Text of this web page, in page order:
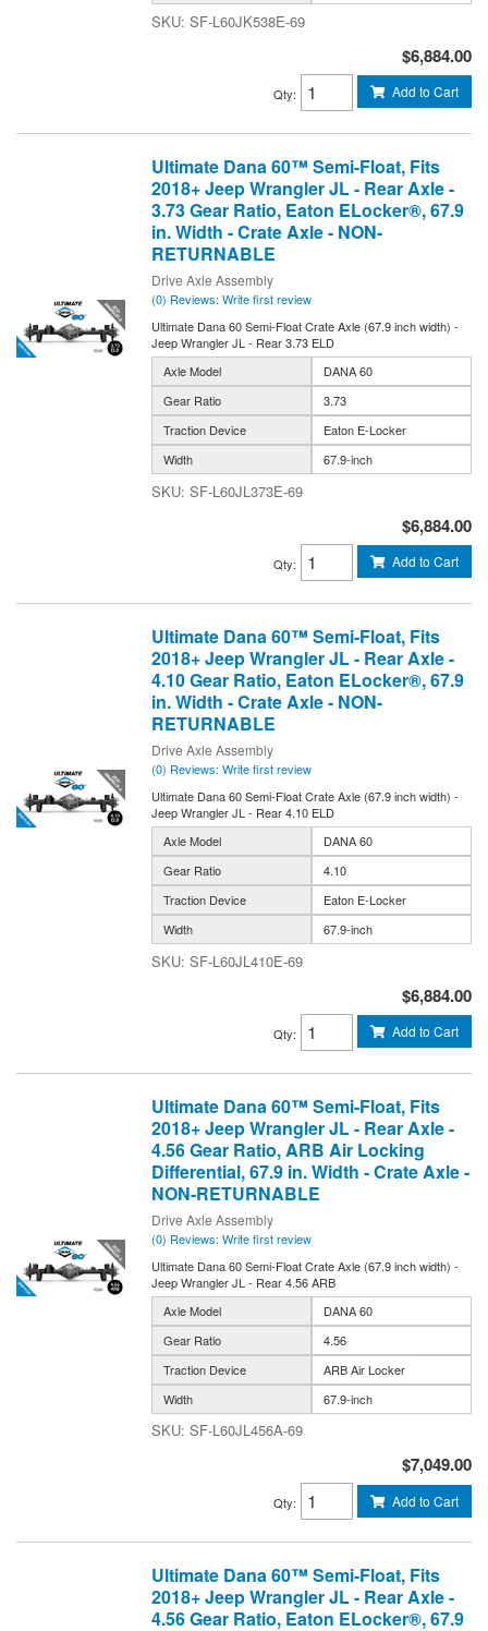
SF-L60JK538E-69
$6,884.00
Qty: Add to Cart
Ultimate Dana 60™ Semi-Float, Fits
2018+ Jeep Wrangler JL - Rear Axle -
3.73 Gear Ratio, Eaton ELocker®, 67.9
in. Width - Crate Axle - NON-
RETURNABLE
Drive Axle Assembly
(0) Reviews: Write first review
Ultimate Dana 60 Semi-Float Crate Axle (67.9 inch width) -
Jeep Wrangler JL - Rear 3.73 ELD
Axle Model
DANA 60
Gear Ratio
3.73
Traction Device
Eaton E-Locker
Width
67.9-inch
SF-L60JL373E-69
$6,884.00
Qty: Add to Cart
Ultimate Dana 60™ Semi-Float, Fits
2018+ Jeep Wrangler JL - Rear Axle -
4.10 Gear Ratio, Eaton ELocker®, 67.9
in. Width - Crate Axle - NON-
RETURNABLE
Drive Axle Assembly
(0) Reviews: Write first review
Ultimate Dana 60 Semi-Float Crate Axle (67.9 inch width) -
Jeep Wrangler JL - Rear 4.10 ELD
Axle Model
DANA 60
Gear Ratio
4.10
Traction Device
Eaton E-Locker
Width
67.9-inch
SF-L60JL410E-69
$6,884.00
Qty: Add to Cart
Ultimate Dana 60™ Semi-Float, Fits
2018+ Jeep Wrangler JL - Rear Axle -
4.56 Gear Ratio, ARB Air Locking
Differential, 67.9 in. Width - Crate Axle -
NON-RETURNABLE
Drive Axle Assembly
(0) Reviews: Write first review
Ultimate Dana 60 Semi-Float Crate Axle (67.9 inch width) -
Jeep Wrangler JL - Rear 4.56 ARB
Axle Model
DANA 60
Gear Ratio
4.56
Traction Device
ARB Air Locker
Width
67.9-inch
SF-L60JL456A-69
$7,049.00
Qty: Add to Cart
Ultimate Dana 60™ Semi-Float, Fits
2018+ Jeep Wrangler JL - Rear Axle -
4.56 Gear Ratio, Eaton ELocker®, 67.9